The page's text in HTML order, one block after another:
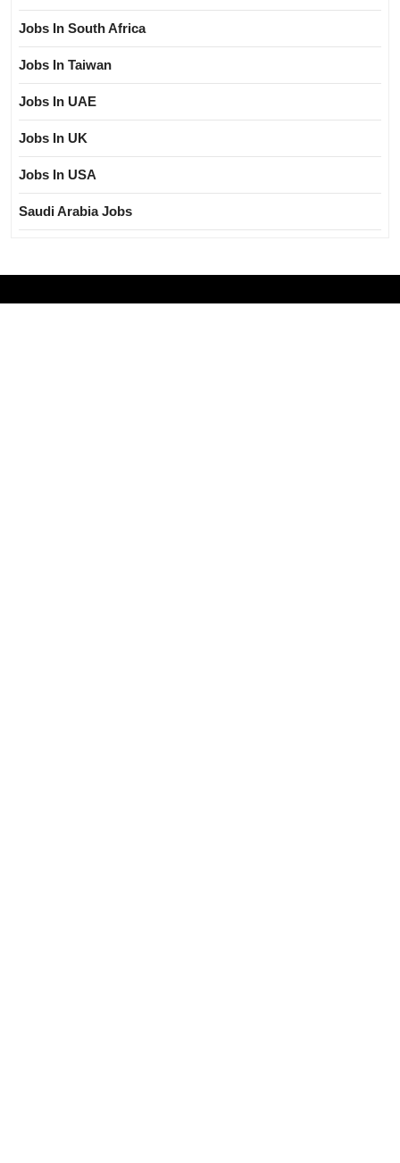
Jobs In South Africa
Jobs In Taiwan
Jobs In UAE
Jobs In UK
Jobs In USA
Saudi Arabia Jobs